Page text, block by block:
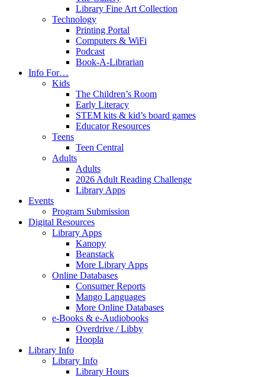
Library Fine Art Collection
Technology
Printing Portal
Computers & WiFi
Podcast
Book-A-Librarian
Info For…
Kids
The Children’s Room
Early Literacy
STEM kits & kid’s board games
Educator Resources
Teens
Teen Central
Adults
Adults
2026 Adult Reading Challenge
Library Apps
Events
Program Submission
Digital Resources
Library Apps
Kanopy
Beanstack
More Library Apps
Online Databases
Consumer Reports
Mango Languages
More Online Databases
e-Books & e-Audiobooks
Overdrive / Libby
Hoopla
Library Info
Library Info
Library Hours